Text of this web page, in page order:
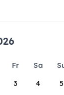
Fr Sa
3 4 5